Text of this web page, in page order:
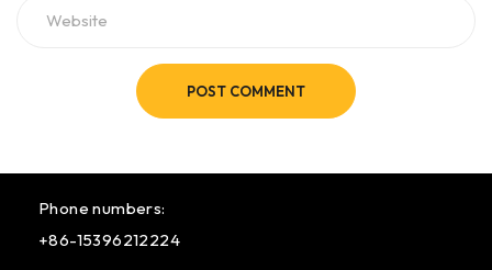
POST COMMENT
Phone numbers:
+86-15396212224